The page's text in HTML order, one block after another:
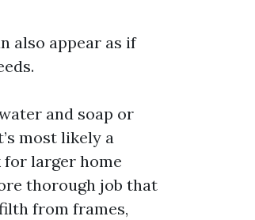
also appear as if
and soap or
most likely a
larger home
thorough job that
from frames,